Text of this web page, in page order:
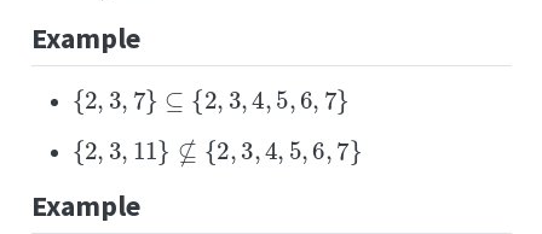
Example
{2, ,7 } ⊆ 3,4 5, , }
{2, ,11 }⊈ 2, 3,4 5, , }
Example